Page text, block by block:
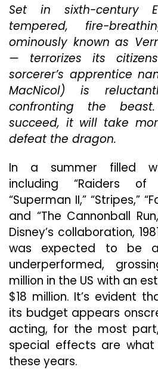
Effects
1981’s
“Dragonslayer”
Are
The
Only
Redeemable
Aspects
Of
The
Movie
Set in sixth-century
tempered, fire-
ominously known as
— terrorizes its
sorcerer’s apprentice
MacNicol) is
confronting the
succeed, it will take
defeat the dragon.
In a summer filled
including “Raiders
“Superman II,” “Stripes,”
and “The Cannonball
Disney’s collaboration,
was expected to be
underperformed,
million in the US with an
$18 million. It’s evident
its budget appears
acting, for the most
special effects are what
these years.